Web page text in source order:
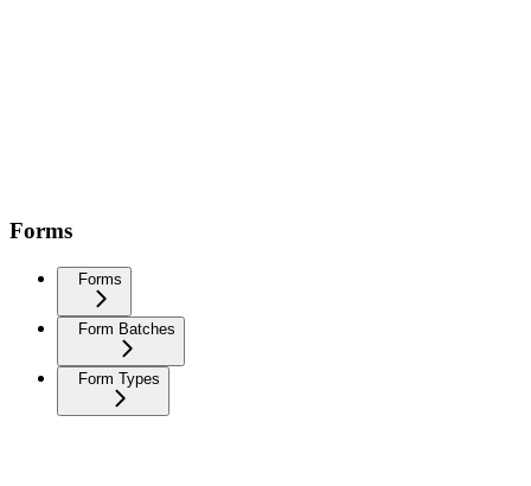
Forms
Forms
Form Batches
Form Types